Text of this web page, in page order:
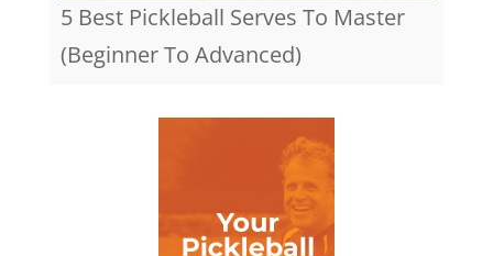
5 Best Pickleball Serves To Master
(Beginner To Advanced)